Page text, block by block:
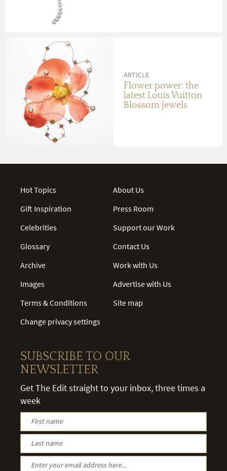
ARTICLE
Flower power: the
latest Louis Vuitton
Blossom jewels
Hot Topics
Gift Inspiration
Celebrities
Glossary
Archive
Images
Terms & Conditions
Change privacy settings
About Us
Press Room
Support our Work
Contact Us
Work with Us
Advertise with Us
Site map
SUBSCRIBE TO OUR
NEWSLETTER
Get The Edit straight to your inbox, three times a
week